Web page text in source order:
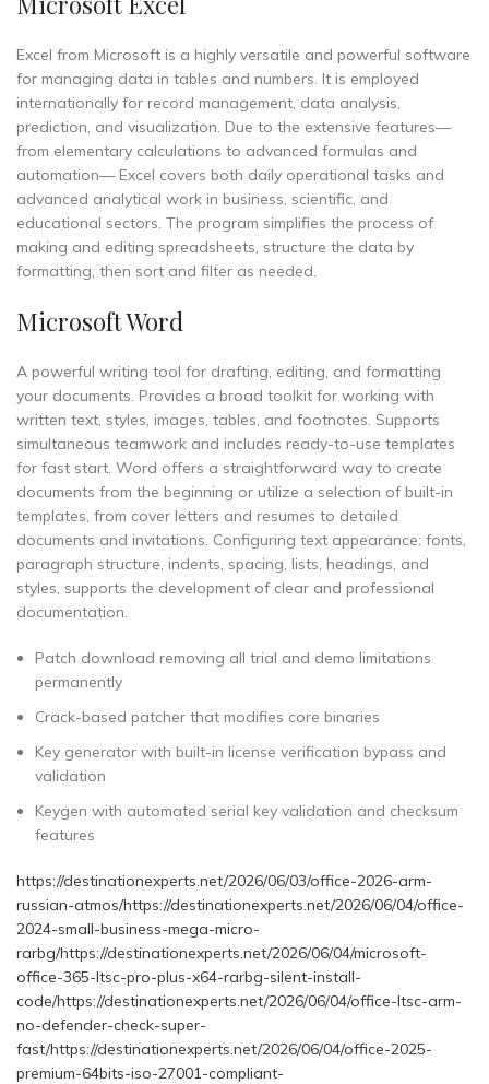
Excel from Microsoft is a highly versatile and powerful software
for managing data in tables and numbers. It is employed
internationally for record management, data analysis,
prediction, and visualization. Due to the extensive features—
from elementary calculations to advanced formulas and
automation— Excel covers both daily operational tasks and
advanced analytical work in business, scientific, and
educational sectors. The program simplifies the process of
making and editing spreadsheets, structure the data by
formatting, then sort and filter as needed.
Microsoft Word
A powerful writing tool for drafting, editing, and formatting
your documents. Provides a broad toolkit for working with
written text, styles, images, tables, and footnotes. Supports
simultaneous teamwork and includes ready-to-use templates
for fast start. Word offers a straightforward way to create
documents from the beginning or utilize a selection of built-in
templates, from cover letters and resumes to detailed
documents and invitations. Configuring text appearance: fonts,
paragraph structure, indents, spacing, lists, headings, and
styles, supports the development of clear and professional
documentation.
Patch download removing all trial and demo limitations
permanently
Crack-based patcher that modifies core binaries
Key generator with built-in license verification bypass and
validation
Keygen with automated serial key validation and checksum
features
https://destinationexperts.net/2026/06/03/office-2026-arm-
russian-atmos/https://destinationexperts.net/2026/06/04/office-
2024-small-business-mega-micro-
rarbg/https://destinationexperts.net/2026/06/04/microsoft-
office-365-ltsc-pro-plus-x64-rarbg-silent-install-
code/https://destinationexperts.net/2026/06/04/office-ltsc-arm-
no-defender-check-super-
fast/https://destinationexperts.net/2026/06/04/office-2025-
premium-64bits-iso-27001-compliant-